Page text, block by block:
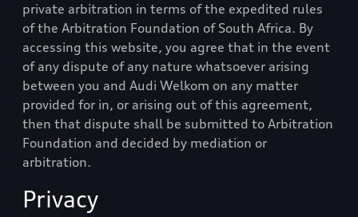
private arbitration in terms of the expedited rules
of the Arbitration Foundation of South Africa. By
accessing this website, you agree that in the event
of any dispute of any nature whatsoever arising
between you and Audi Welkom on any matter
provided for in, or arising out of this agreement,
then that dispute shall be submitted to Arbitration
Foundation and decided by mediation or
arbitration.
Privacy